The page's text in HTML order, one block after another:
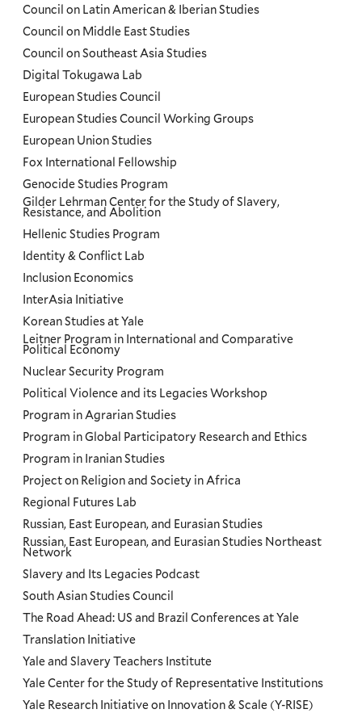
Council on Latin American & Iberian Studies
Council on Middle East Studies
Council on Southeast Asia Studies
Digital Tokugawa Lab
European Studies Council
European Studies Council Working Groups
European Union Studies
Fox International Fellowship
Genocide Studies Program
Gilder Lehrman Center for the Study of Slavery,
Resistance, and Abolition
Hellenic Studies Program
Identity & Conflict Lab
Inclusion Economics
InterAsia Initiative
Korean Studies at Yale
Leitner Program in International and Comparative
Political Economy
Nuclear Security Program
Political Violence and its Legacies Workshop
Program in Agrarian Studies
Program in Global Participatory Research and Ethics
Program in Iranian Studies
Project on Religion and Society in Africa
Regional Futures Lab
Russian, East European, and Eurasian Studies
Russian, East European, and Eurasian Studies Northeast
Network
Slavery and Its Legacies Podcast
South Asian Studies Council
The Road Ahead: US and Brazil Conferences at Yale
Translation Initiative
Yale and Slavery Teachers Institute
Yale Center for the Study of Representative Institutions
Yale Research Initiative on Innovation & Scale (Y-RISE)